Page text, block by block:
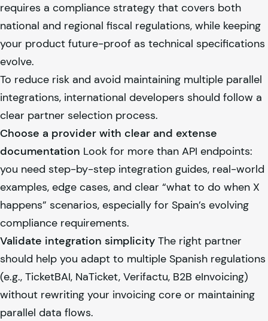
requires a compliance strategy that covers both
national and regional fiscal regulations, while keeping
your product future-proof as technical specifications
evolve.
To reduce risk and avoid maintaining multiple parallel
integrations, international developers should follow a
clear partner selection process.
Choose a provider with clear and extense
documentation Look for more than API endpoints:
you need step-by-step integration guides, real-world
examples, edge cases, and clear “what to do when X
happens” scenarios, especially for Spain’s evolving
compliance requirements.
Validate integration simplicity The right partner
should help you adapt to multiple Spanish regulations
(e.g., TicketBAI, NaTicket, Verifactu, B2B eInvoicing)
without rewriting your invoicing core or maintaining
parallel data flows.